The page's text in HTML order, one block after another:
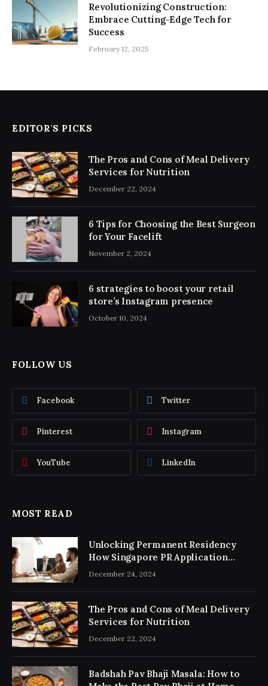
Revolutionizing Construction:
Embrace Cutting-Edge Tech for
Success
February 12, 2025
EDITOR'S PICKS
The Pros and Cons of Meal Delivery
Services for Nutrition
December 22, 2024
6 Tips for Choosing the Best Surgeon
for Your Facelift
November 2, 2024
6 strategies to boost your retail
store’s Instagram presence
October 10, 2024
FOLLOW US
Facebook Twitter
Pinterest Instagram
YouTube LinkedIn
MOST READ
Unlocking Permanent Residency
How Singapore PR Application
Consultancy Simplifies the Process
December 24, 2024
The Pros and Cons of Meal Delivery
Services for Nutrition
December 22, 2024
Badshah Pav Bhaji Masala: How to